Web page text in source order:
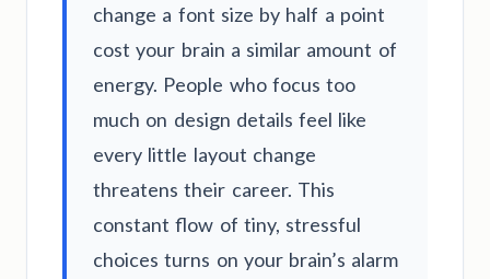
change a font size by half a point
cost your brain a similar amount of
energy. People who focus too
much on design details feel like
every little layout change
threatens their career. This
constant flow of tiny, stressful
choices turns on your brain’s alarm